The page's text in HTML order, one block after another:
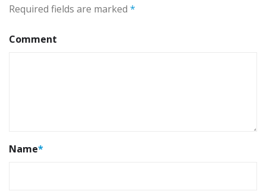
Required fields are marked *
Comment
Name*